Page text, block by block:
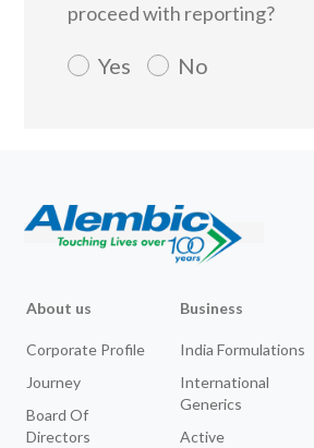
proceed with reporting?
Yes No
About us
Corporate Profile
Journey
Board Of
Directors
Business
India Formulations
International
Generics
Active